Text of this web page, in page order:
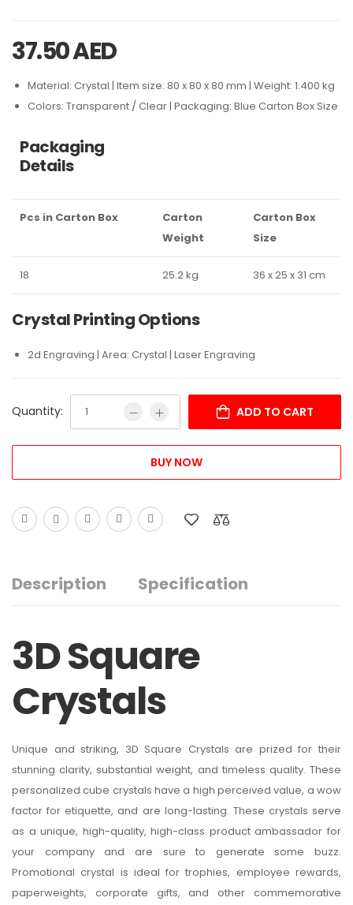
37.50AED
Material: Crystal | Item size: 80 x 80 x 80 mm | Weight: 1.400 kg
Colors: Transparent / Clear | Packaging: Blue Carton Box Size
Packaging
Details
Pcs in Carton Box
Carton
Weight
Carton Box
Size
18 25.2 kg 36 x 25 x 31 cm
Crystal Printing Options
2d Engraving | Area: Crystal | Laser Engraving
Quantity: ADD TO CART
BUY NOW
Description Specification
3D Square
Crystals
Unique and striking, 3D Square Crystals are prized for their
stunning clarity, substantial weight, and timeless quality. These
personalized cube crystals have a high perceived value, a wow
factor for etiquette, and are long-lasting. These crystals serve
as a unique, high-quality, high-class product ambassador for
your company and are sure to generate some buzz.
Promotional crystal is ideal for trophies, employee rewards,
paperweights, corporate gifts, and other commemorative